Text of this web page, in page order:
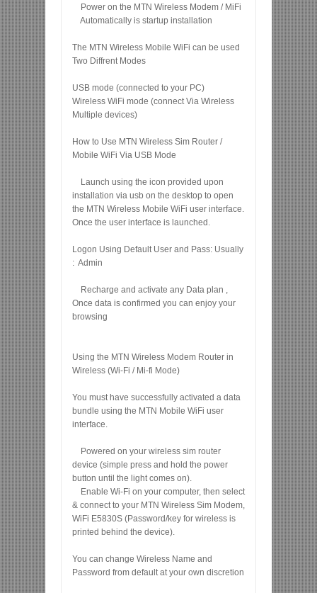
Power on the MTN Wireless Modem / MiFi
Automatically is startup installation
The MTN Wireless Mobile WiFi can be used
Two Diffrent Modes
USB mode (connected to your PC)
Wireless WiFi mode (connect Via Wireless
Multiple devices)
How to Use MTN Wireless Sim Router /
Mobile WiFi Via USB Mode
Launch using the icon provided upon
installation via usb on the desktop to open
the MTN Wireless Mobile WiFi user interface.
Once the user interface is launched.
Logon Using Default User and Pass: Usually
: Admin
Recharge and activate any Data plan ,
Once data is confirmed you can enjoy your
browsing
Using the MTN Wireless Modem Router in
Wireless (Wi-Fi / Mi-fi Mode)
You must have successfully activated a data
bundle using the MTN Mobile WiFi user
interface.
Powered on your wireless sim router
device (simple press and hold the power
button until the light comes on).
Enable Wi-Fi on your computer, then select
& connect to your MTN Wireless Sim Modem,
WiFi E5830S (Password/key for wireless is
printed behind the device).
You can change Wireless Name and
Password from default at your own discretion